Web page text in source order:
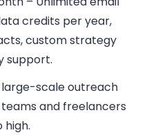
credits per year,
custom strategy
support.
large-scale outreach
and freelancers
high.